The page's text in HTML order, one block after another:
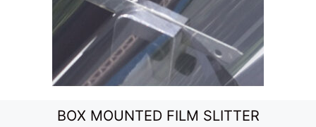
BOX MOUNTED FILM SLITTER